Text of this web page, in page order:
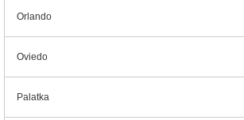
Orlando
Oviedo
Palatka